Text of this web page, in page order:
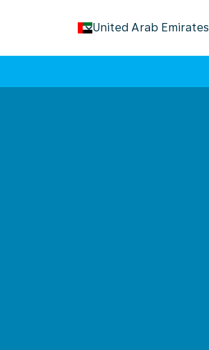
United Arab Emirates
keyboard_arrow_down